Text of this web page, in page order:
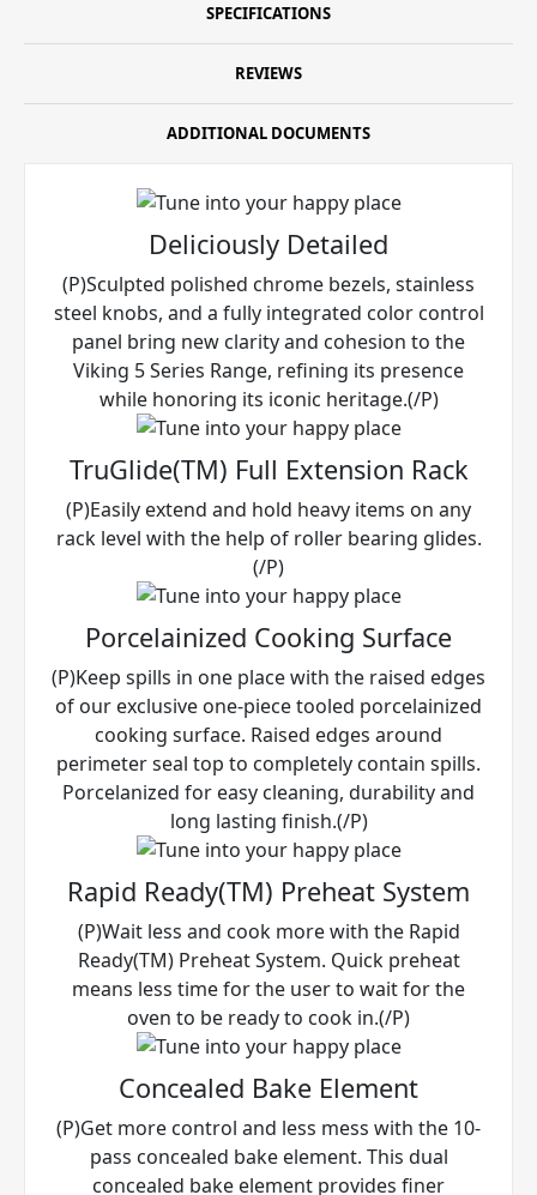
SPECIFICATIONS
REVIEWS
ADDITIONAL DOCUMENTS
Deliciously Detailed
(P)Sculpted polished chrome bezels, stainless
steel knobs, and a fully integrated color control
panel bring new clarity and cohesion to the
Viking 5 Series Range, refining its presence
while honoring its iconic heritage.(/P)
TruGlide(TM) Full Extension Rack
(P)Easily extend and hold heavy items on any
rack level with the help of roller bearing glides.
(/P)
Porcelainized Cooking Surface
(P)Keep spills in one place with the raised edges
of our exclusive one-piece tooled porcelainized
cooking surface. Raised edges around
perimeter seal top to completely contain spills.
Porcelanized for easy cleaning, durability and
long lasting finish.(/P)
Rapid Ready(TM) Preheat System
(P)Wait less and cook more with the Rapid
Ready(TM) Preheat System. Quick preheat
means less time for the user to wait for the
oven to be ready to cook in.(/P)
Concealed Bake Element
(P)Get more control and less mess with the 10-
pass concealed bake element. This dual
concealed bake element provides finer